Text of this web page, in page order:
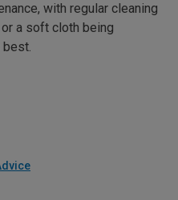
with regular cleaning
a soft cloth being